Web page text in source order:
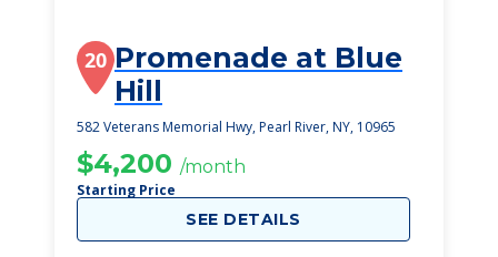
20 Promenade at Blue
Hill
582 Veterans Memorial Hwy, Pearl River, NY, 10965
$4,200 /month
Starting Price
SEE DETAILS